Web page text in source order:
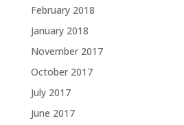
February 2018
January 2018
November 2017
October 2017
July 2017
June 2017